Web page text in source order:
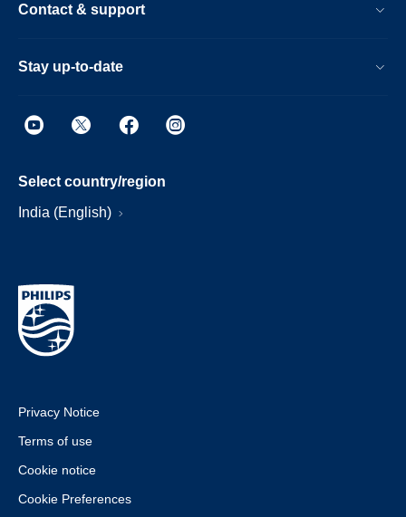
Contact & support
Stay up-to-date
Select country/region
India (English)
Privacy Notice
Terms of use
Cookie notice
Cookie Preferences